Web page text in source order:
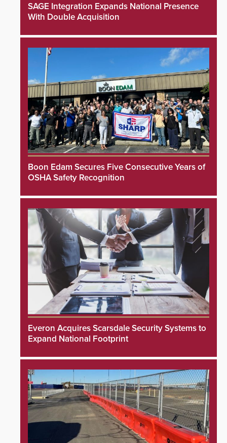
SAGE Integration Expands National Presence
With Double Acquisition
Boon Edam Secures Five Consecutive Years of
OSHA Safety Recognition
Everon Acquires Scarsdale Security Systems to
Expand National Footprint